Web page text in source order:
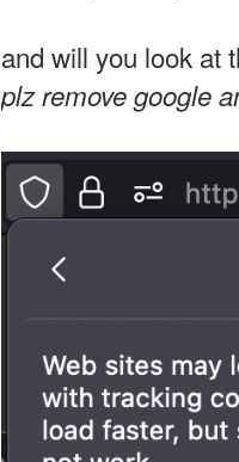
and will you look at
plz remove google